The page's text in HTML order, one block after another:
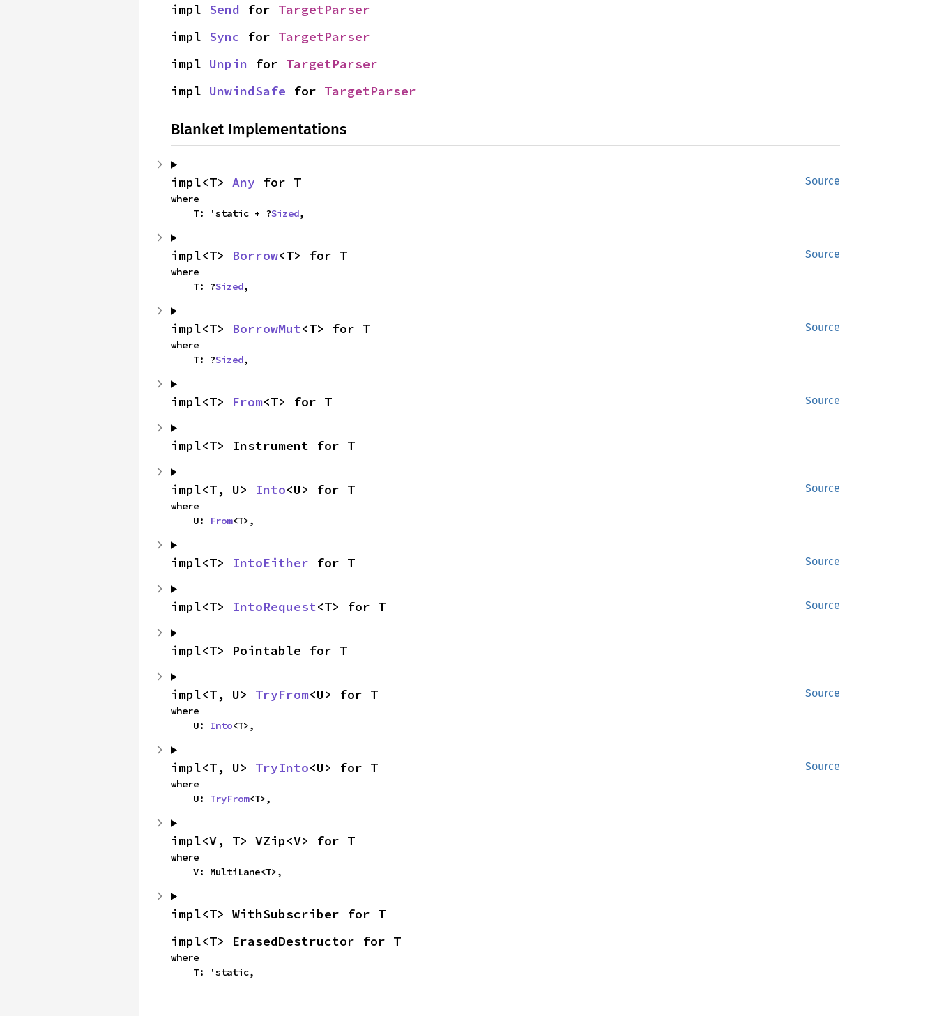
impl Send for TargetParser
impl Sync for TargetParser
impl Unpin for TargetParser
impl UnwindSafe for TargetParser
Blanket Implementations
Source
impl<T> Any for T
where
    T: 'static + ?
Sized,
Source
impl<T> Borrow<T> for T
where
    T: ?
Sized,
Source
impl<T> BorrowMut<T> for T
where
    T: ?
Sized,
Source
impl<T> From<T> for T
impl<T> Instrument for T
Source
impl<T, U> Into<U> for T
where
    U:
From<T>,
Source
impl<T> IntoEither for T
Source
impl<T> IntoRequest<T> for T
impl<T> Pointable for T
Source
impl<T, U> TryFrom<U> for T
where
    U:
Into<T>,
Source
impl<T, U> TryInto<U> for T
where
    U:
TryFrom<T>,
impl<V, T> VZip<V> for T
where
    V: MultiLane<T>,
impl<T> WithSubscriber for T
impl<T> ErasedDestructor for T
where
    T: 'static,